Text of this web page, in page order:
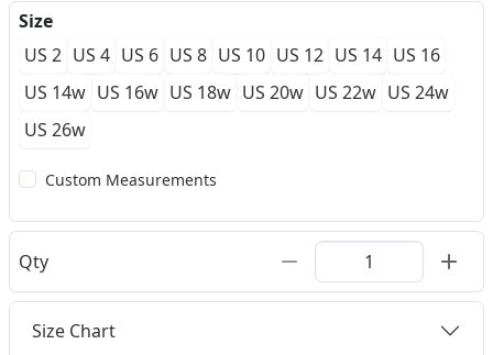
Size
US 2 US 4 US 6 US 8 US 10 US 12 US 14 US 16
US 14w US 16w US 18w US 20w US 22w US 24w
US 26w
Custom Measurements
Qty
Size Chart